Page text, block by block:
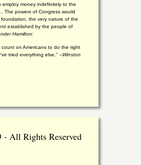
employ money indefinitely to the
The powers of Congress would
the very nature of the
established by the people of
Hamilton:
count on Americans to do the right
tried everything else." --Winston
All Rights Reserved